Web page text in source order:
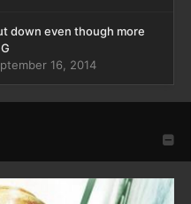
down even though more
16, 2014